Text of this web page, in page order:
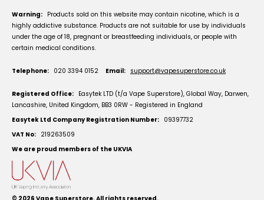
Warning: Products sold on this website may contain nicotine, which is a
highly addictive substance. Products are not suitable for use by individuals
under the age of 18, pregnant or breastfeeding individuals, or people with
certain medical conditions.
Telephone: 020 3394 0152 Email: support@vapesuperstore.co.uk
Registered Office: Easytek LTD (t/a Vape Superstore), Global Way, Darwen,
Lancashire, United Kingdom, BB3 0RW - Registered in England
Easytek Ltd Company Registration Number: 09397732
VAT No: 219263509
We are proud members of the UKVIA
© 2026 Vape Superstore. All rights reserved.